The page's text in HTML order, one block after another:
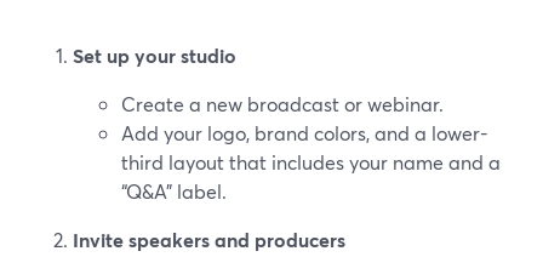
Set up your studio
Create a new broadcast or webinar.
Add your logo, brand colors, and a lower-
third layout that includes your name and a
“Q&A” label.
Invite speakers and producers